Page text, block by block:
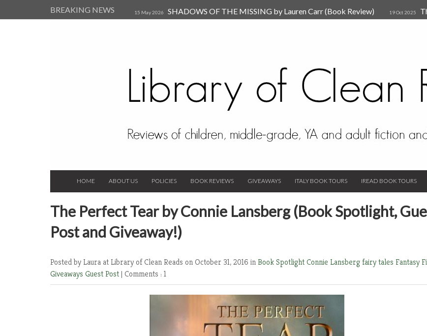
BREAKING NEWS 15 May 2026 SHADOWS OF THE MISSING by Lauren Carr (Book Review) 19 Oct 2025
HOME ABOUT US POLICIES BOOK REVIEWS GIVEAWAYS ITALY BOOK TOURS IREAD BOOK TOURS
The Perfect Tear by Connie Lansberg (Book Spotlight,
Post and Giveaway!)
Posted by Laura at Library of Clean Reads on October 31, 2016 in Book Spotlight Connie Lansbergfairy tales Fantasy
Giveaways Guest Post | Comments : 1